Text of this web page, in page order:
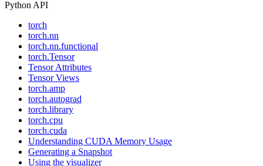
Python API
torch
torch.nn
torch.nn.functional
torch.Tensor
Tensor Attributes
Tensor Views
torch.amp
torch.autograd
torch.library
torch.cpu
torch.cuda
Understanding CUDA Memory Usage
Generating a Snapshot
Using the visualizer